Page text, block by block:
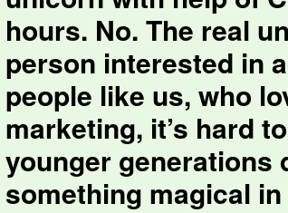
hours. No. The real
person interested in
people like us, who
marketing, it’s hard
younger generations
something magical